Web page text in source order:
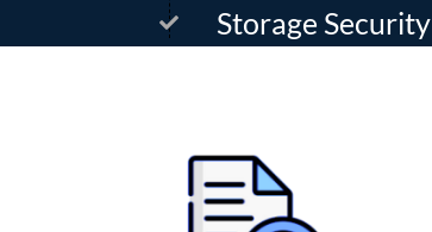
Storage Security